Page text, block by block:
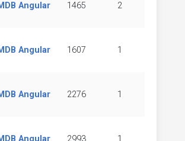
Angular 1465 2
Angular 1607 1
Angular 2276 1
Angular 2993 1